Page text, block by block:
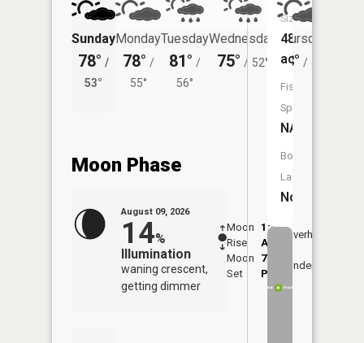
Sunday
78° /
53°
Monday
78° /
55°
Tuesday
81° /
56°
Wednesday
75° / 52°
Thursday
73° /
Moon Phase
August 09, 2026
14%
Illumination
waning crescent,
getting dimmer
Moon
Rise
1:51
AM
Moon
Set
7:08
PM
Overhead
Underfoot
Size:
48
acres
Fish
Species:
NA
Boat
Launch:
No